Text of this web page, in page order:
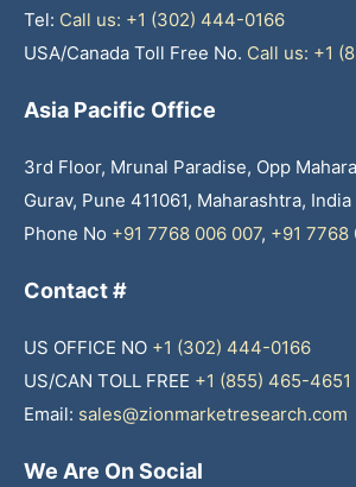
Tel: Call us: +1 (302) 444-0166
USA/Canada Toll Free No. Call us: +1
Asia Pacific Office
3rd Floor, Mrunal Paradise, Opp
Gurav, Pune 411061, Maharashtra, India
Phone No +91 7768 006 007, +91 7768
Contact #
US OFFICE NO +1 (302) 444-0166
US/CAN TOLL FREE +1 (855) 465-4651
Email: sales@zionmarketresearch.com
We Are On Social